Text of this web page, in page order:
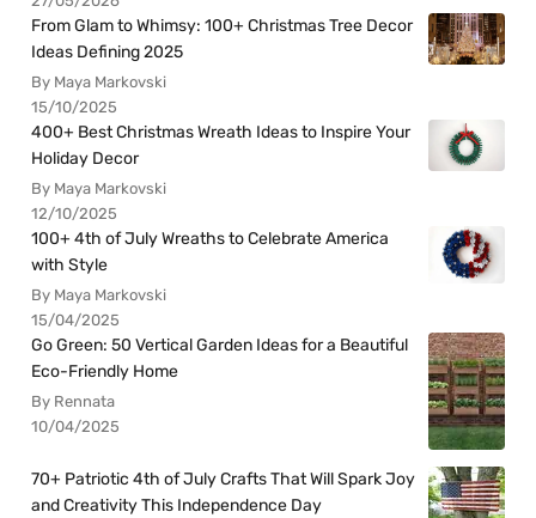
From Glam to Whimsy: 100+ Christmas Tree Decor
Ideas Defining 2025
By Maya Markovski
15/10/2025
400+ Best Christmas Wreath Ideas to Inspire Your
Holiday Decor
By Maya Markovski
12/10/2025
100+ 4th of July Wreaths to Celebrate America
with Style
By Maya Markovski
15/04/2025
Go Green: 50 Vertical Garden Ideas for a Beautiful
Eco-Friendly Home
By Rennata
10/04/2025
70+ Patriotic 4th of July Crafts That Will Spark Joy
and Creativity This Independence Day